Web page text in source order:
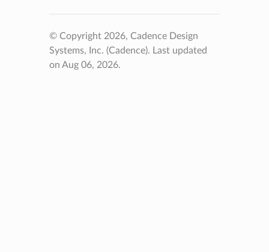
© Copyright 2026, Cadence Design
Systems, Inc. (Cadence). Last updated
on Aug 06, 2026.